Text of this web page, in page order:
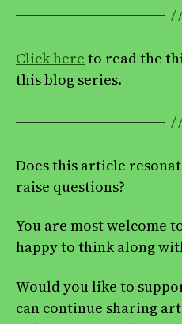
Click here to read the
this blog series.
Does this article
raise questions?
You are most welcome
happy to think along
Would you like to
can continue sharing